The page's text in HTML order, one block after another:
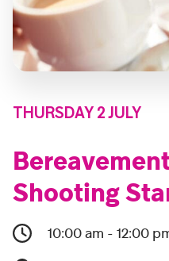
THURSDAY 2 JULY
Shooting
10:00 am - 12:00